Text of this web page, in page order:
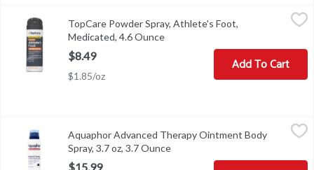
TopCare Powder Spray, Athlete's Foot, Medicated, 4.6 Ounce,
Other Information: Store between 20 degrees and 30 degrees C
TopCare Powder Spray, Athlete's Foot,
Medicated, 4.6 Ounce
$8.49
$1.85/oz
Add To Cart
Aquaphor Advanced Therapy Ointment Body Spray, 3.7 oz, 3.7
Aquaphor Advanced Therapy Ointment Body Spray, 3.7 oz
Aquaphor Advanced Therapy Ointment Body
Spray, 3.7 oz, 3.7 Ounce
$15.99